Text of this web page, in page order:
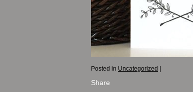
Posted in Uncategorized
Share